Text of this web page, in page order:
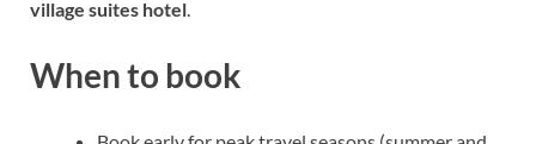
village suites hotel.
When to book